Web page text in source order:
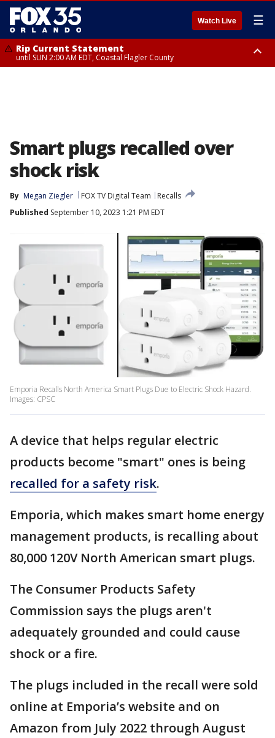
Watch Live ☰
Rip Current Statement
until SUN 2:00 AM EDT, Coastal Flagler County
Smart plugs recalled over
shock risk
By Megan Ziegler FOX TV Digital Team
Recalls
Published September 10, 2023 1:21 PM EDT
Emporia Recalls North America Smart Plugs Due to Electric Shock Hazard.
Images: CPSC
A device that helps regular electric
products become "smart" ones is being
recalled for a safety risk.
Emporia, which makes smart home energy
management products, is recalling about
80,000 120V North American smart plugs.
The Consumer Products Safety
Commission says the plugs aren't
adequately grounded and could cause
shock or a fire.
The plugs included in the recall were sold
online at Emporia’s website and on
Amazon from July 2022 through August